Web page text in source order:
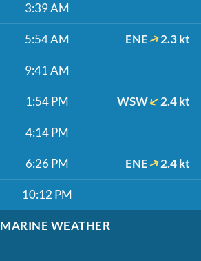
3:39 AM
5:54 AM ENE 2.3 kt
9:41 AM
1:54 PM WSW 2.4 kt
4:14 PM
6:26 PM ENE 2.4 kt
10:12 PM
MARINE WEATHER